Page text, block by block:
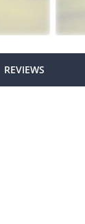
REVIEWS